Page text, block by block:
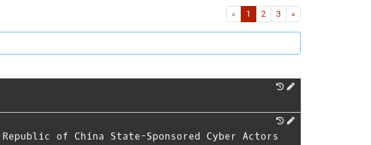
« First1 2 3 »
of China State-Sponsored Cyber Actors